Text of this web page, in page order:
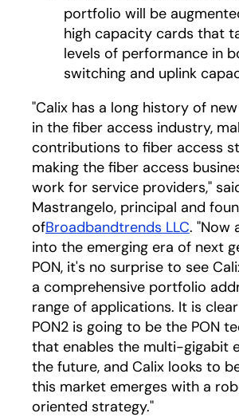
portfolio will be
high capacity cards that
levels of performance in
switching and uplink
"Calix has a long history of
in the fiber access industry,
contributions to fiber access
making the fiber access
work for service providers,"
Mastrangelo, principal and
ofBroadbandtrends LLC. "Now
into the emerging era of next
PON, it's no surprise to see
a comprehensive portfolio
range of applications. It is
PON2 is going to be the PON
that enables the multi-gigabit
the future, and Calix looks to
this market emerges with a
oriented strategy."